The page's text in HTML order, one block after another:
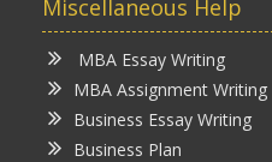
Miscellaneous Help
MBA Essay Writing
MBA Assignment Writing
Business Essay Writing
Business Plan